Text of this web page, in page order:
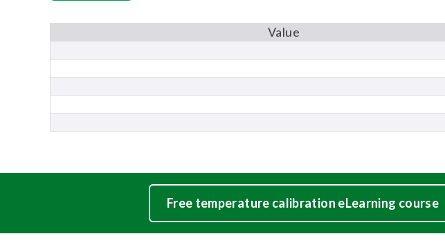
Value
Free temperature calibration eLearning course